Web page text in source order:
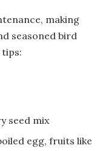
making
seasoned bird
tips:
seed mix
egg, fruits like